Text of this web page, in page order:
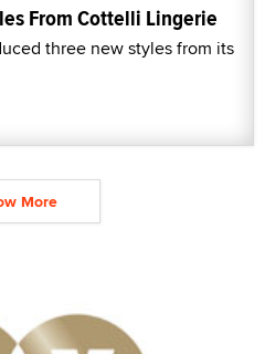
From Cottelli Lingerie
three new styles from its
More